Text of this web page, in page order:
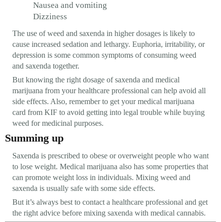
Nausea and vomiting
Dizziness
The use of weed and saxenda in higher dosages is likely to
cause increased sedation and lethargy. Euphoria, irritability, or
depression is some common symptoms of consuming weed
and saxenda together.
But knowing the right dosage of saxenda and medical
marijuana from your healthcare professional can help avoid all
side effects. Also, remember to get your medical marijuana
card from KIF to avoid getting into legal trouble while buying
weed for medicinal purposes.
Summing up
Saxenda is prescribed to obese or overweight people who want
to lose weight. Medical marijuana also has some properties that
can promote weight loss in individuals. Mixing weed and
saxenda is usually safe with some side effects.
But it’s always best to contact a healthcare professional and get
the right advice before mixing saxenda with medical cannabis.